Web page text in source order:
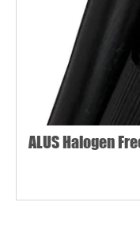
ALUS Halogen